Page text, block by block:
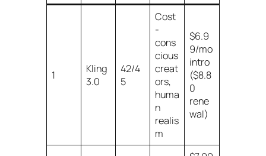
1
Kling
3.0
42/4
5
Cost
-
cons
cious
creat
ors,
huma
n
realis
m
$6.9
9/mo
intro
($8.8
0
rene
wal)